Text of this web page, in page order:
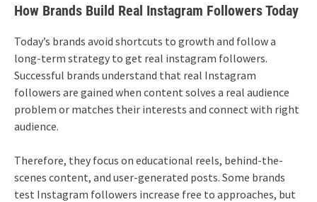
How Brands Build Real Instagram Followers Today
Today’s brands avoid shortcuts to growth and follow a
long-term strategy to get real instagram followers.
Successful brands understand that real Instagram
followers are gained when content solves a real audience
problem or matches their interests and connect with right
audience.
Therefore, they focus on educational reels, behind-the-
scenes content, and user-generated posts. Some brands
test Instagram followers increase free to approaches, but